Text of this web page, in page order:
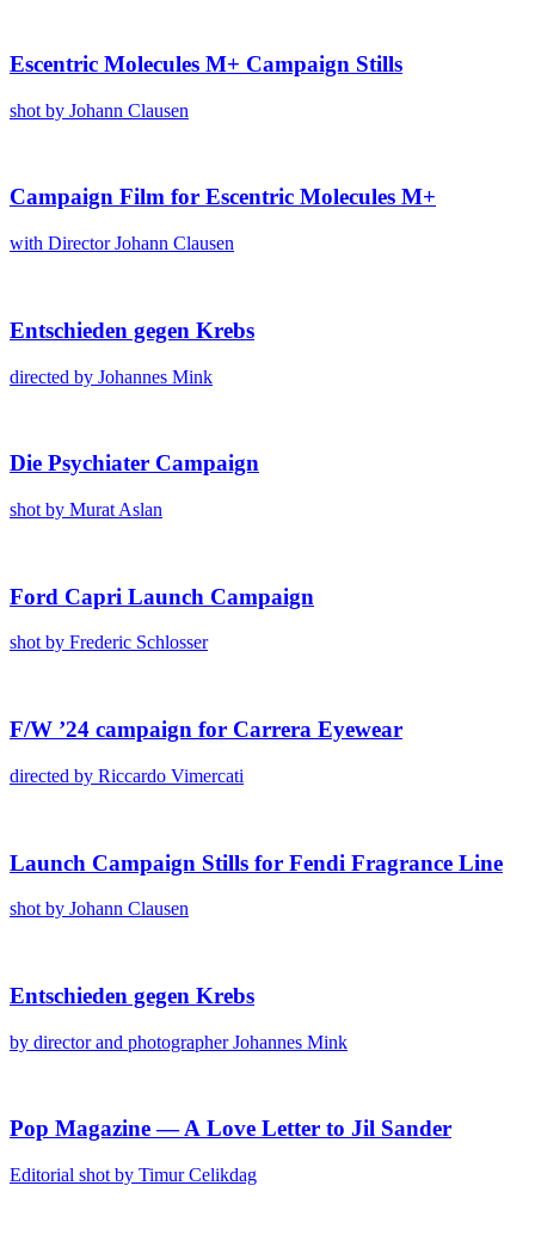
Escen­tric Mol­e­cules M+ Cam­paign Stills
shot by Johann Clausen
Cam­paign Film for Escen­tric Mol­e­cules M+
with Direc­tor Johann Clausen
Entsch­ieden gegen Krebs
direct­ed by Johannes Mink
Die Psy­chi­ater Cam­paign
shot by Murat Aslan
Ford Capri Launch Cam­paign
shot by Fred­er­ic Schloss­er
F/​W ’24 cam­paign for Car­rera Eye­wear
direct­ed by Ric­car­do Vimer­cati
Launch Cam­paign Stills for Fen­di Fra­grance Line
shot by Johann Clausen
Entsch­ieden gegen Krebs
by direc­tor and pho­tog­ra­ph­er Johannes Mink
Pop Mag­a­zine — A Love Let­ter to Jil Sander
Edi­to­r­i­al shot by Timur Celikdag